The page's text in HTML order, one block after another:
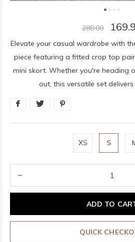
280.00
Elevate your casual wardrobe with
piece featuring a fitted crop top
mini skort. Whether you're heading
out, this versatile set
XS S
ADD TO
QUICK